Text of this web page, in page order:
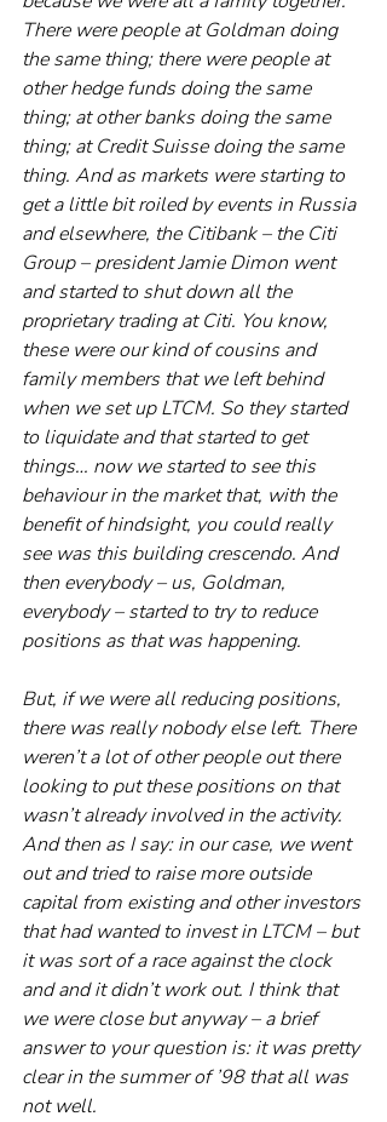
There were people at Goldman doing
the same thing; there were people at
other hedge funds doing the same
thing; at other banks doing the same
thing; at Credit Suisse doing the same
thing. And as markets were starting to
get a little bit roiled by events in Russia
and elsewhere, the Citibank – the Citi
Group – president Jamie Dimon went
and started to shut down all the
proprietary trading at Citi. You know,
these were our kind of cousins and
family members that we left behind
when we set up LTCM. So they started
to liquidate and that started to get
things… now we started to see this
behaviour in the market that, with the
benefit of hindsight, you could really
see was this building crescendo. And
then everybody – us, Goldman,
everybody – started to try to reduce
positions as that was happening.
But, if we were all reducing positions,
there was really nobody else left. There
weren’t a lot of other people out there
looking to put these positions on that
wasn’t already involved in the activity.
And then as I say: in our case, we went
out and tried to raise more outside
capital from existing and other investors
that had wanted to invest in LTCM – but
it was sort of a race against the clock
and and it didn’t work out. I think that
we were close but anyway – a brief
answer to your question is: it was pretty
clear in the summer of ’98 that all was
not well.